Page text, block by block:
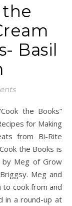
Basil
for Making
from Bi-Rite
the Books is
by Meg of Grow
Meg and
to cook from and
in a round-up at